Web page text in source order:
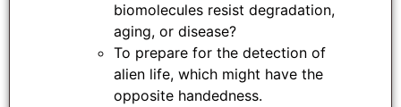
biomolecules resist degradation,
aging, or disease?
To prepare for the detection of
alien life, which might have the
opposite handedness.